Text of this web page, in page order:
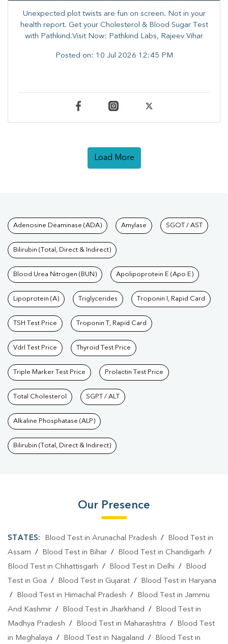
Unexpected plot twists are fun on screen. ​Not in your
health report. ​Get your Cholesterol & Blood Sugar Test
with Pathkind.Visit Now: Pathkind Labs, Rajeev Vihar
Posted on: 10 Jul 2026 12:45 PM
Load More
Tests available at Pathkind
Adenosine Deaminase (ADA) Amylase SGOT / AST
Bilirubin (Total, Direct & Indirect)
Blood Urea Nitrogen (BUN) Apolipoprotein E (Apo E)
Lipoprotein (A) Triglycerides Troponin I, Rapid Card
TSH Test Price Troponin T, Rapid Card
Vdrl Test Price Thyroid Test Price
Triple Marker Test Price Prolactin Test Price
Total Cholesterol SGPT / ALT
Alkaline Phosphatase (ALP)
Bilirubin (Total, Direct & Indirect)
Our Presence
STATES: Blood Test in Arunachal Pradesh /
Blood Test in
Assam / Blood Test in Bihar / Blood Test in Chandigarh /
Blood Test in Chhattisgarh / Blood Test in Delhi /
Blood
Test in Goa / Blood Test in Gujarat /
Blood Test in Haryana
/
Blood Test in Himachal Pradesh /
Blood Test in Jammu
And Kashmir / Blood Test in Jharkhand /
Blood Test in
Madhya Pradesh / Blood Test in Maharashtra /
Blood Test
in Meghalaya / Blood Test in Nagaland / Blood Test in